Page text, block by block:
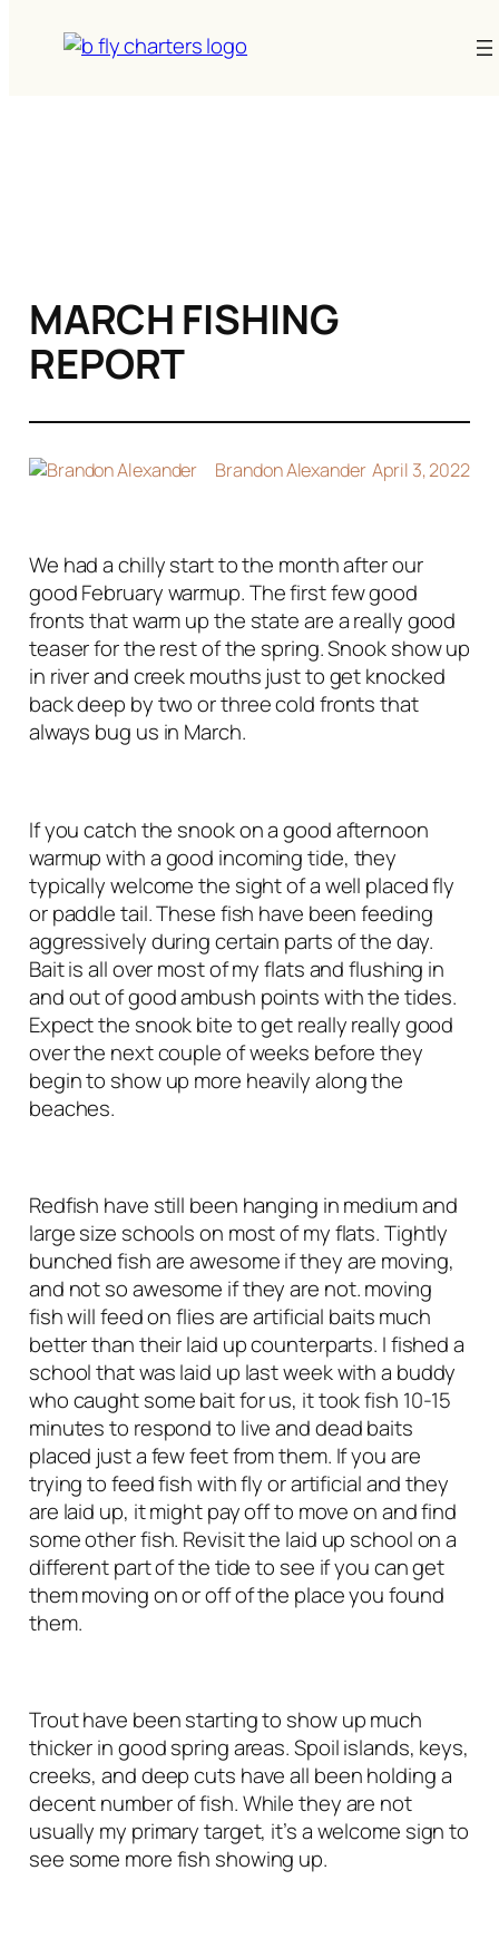
MARCH FISHING
REPORT
Brandon Alexander April 3, 2022
We had a chilly start to the month after our
good February warmup. The first few good
fronts that warm up the state are a really good
teaser for the rest of the spring. Snook show up
in river and creek mouths just to get knocked
back deep by two or three cold fronts that
always bug us in March.
If you catch the snook on a good afternoon
warmup with a good incoming tide, they
typically welcome the sight of a well placed fly
or paddle tail. These fish have been feeding
aggressively during certain parts of the day.
Bait is all over most of my flats and flushing in
and out of good ambush points with the tides.
Expect the snook bite to get really really good
over the next couple of weeks before they
begin to show up more heavily along the
beaches.
Redfish have still been hanging in medium and
large size schools on most of my flats. Tightly
bunched fish are awesome if they are moving,
and not so awesome if they are not. moving
fish will feed on flies are artificial baits much
better than their laid up counterparts. I fished a
school that was laid up last week with a buddy
who caught some bait for us, it took fish 10-15
minutes to respond to live and dead baits
placed just a few feet from them. If you are
trying to feed fish with fly or artificial and they
are laid up, it might pay off to move on and find
some other fish. Revisit the laid up school on a
different part of the tide to see if you can get
them moving on or off of the place you found
them.
Trout have been starting to show up much
thicker in good spring areas. Spoil islands, keys,
creeks, and deep cuts have all been holding a
decent number of fish. While they are not
usually my primary target, it’s a welcome sign to
see some more fish showing up.